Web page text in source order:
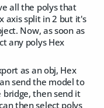
all the polys that
axis split in 2 but it's
Now, as soon as
any polys Hex
as an obj, Hex
send the model to
bridge, then send it
then select polys